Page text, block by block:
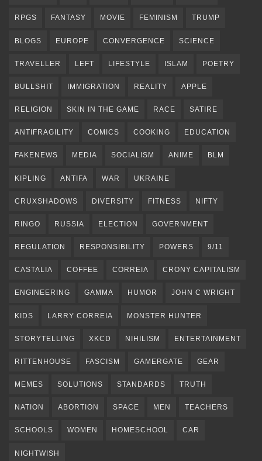
RPGS FANTASY MOVIE FEMINISM TRUMP
BLOGS EUROPE CONVERGENCE SCIENCE
TRAVELLER LEFT LIFESTYLE ISLAM POETRY
BULLSHIT IMMIGRATION REALITY APPLE
RELIGION SKIN IN THE GAME RACE SATIRE
ANTIFRAGILITY COMICS COOKING EDUCATION
FAKENEWS MEDIA SOCIALISM ANIME BLM
KIPLING ANTIFA WAR UKRAINE
CRUXSHADOWS DIVERSITY FITNESS NIFTY
RINGO RUSSIA ELECTION GOVERNMENT
REGULATION RESPONSIBILITY POWERS 9/11
CASTALIA COFFEE CORREIA CRONY CAPITALISM
ENGINEERING GAMMA HUMOR JOHN C WRIGHT
KIDS LARRY CORREIA MONSTER HUNTER
STORYTELLING XKCD NIHILISM ENTERTAINMENT
RITTENHOUSE FASCISM GAMERGATE GEAR
MEMES SOLUTIONS STANDARDS TRUTH
NATION ABORTION SPACE MEN TEACHERS
SCHOOLS WOMEN HOMESCHOOL CAR
NIGHTWISH